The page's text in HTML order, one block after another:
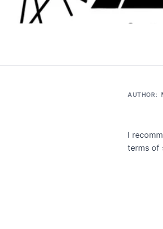
AUTHOR:
I
terms of